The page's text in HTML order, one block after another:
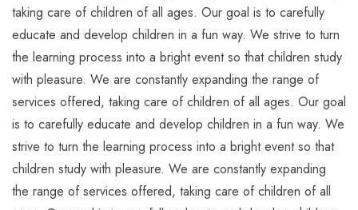
taking care of children of all ages. Our goal is to carefully
educate and develop children in a fun way. We strive to turn
the learning process into a bright event so that children study
with pleasure. We are constantly expanding the range of
services offered, taking care of children of all ages. Our goal
is to carefully educate and develop children in a fun way. We
strive to turn the learning process into a bright event so that
children study with pleasure. We are constantly expanding
the range of services offered, taking care of children of all